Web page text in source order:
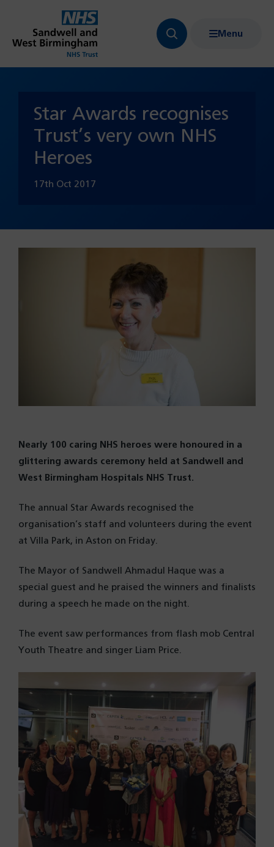
Search
Menu
Star Awards recognises
Trust’s very own NHS
Heroes
17th Oct 2017
Nearly 100 caring NHS heroes were honoured in a
glittering awards ceremony held at Sandwell and
West Birmingham Hospitals NHS Trust.
The annual Star Awards recognised the
organisation’s staff and volunteers during the event
at Villa Park, in Aston on Friday.
The Mayor of Sandwell Ahmadul Haque was a
special guest and he praised the winners and finalists
during a speech he made on the night.
The event saw performances from flash mob Central
Youth Theatre and singer Liam Price.